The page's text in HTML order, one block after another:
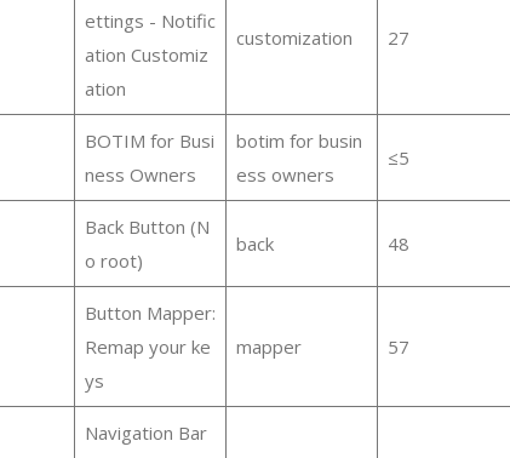
ettings - Notific
ation Customiz
ation
customization 27
BOTIM for Busi
ness Owners
botim for busin
ess owners
≤5
Back Button (N
o root)
back 48
Button Mapper:
Remap your ke
ys
mapper 57
Navigation Bar